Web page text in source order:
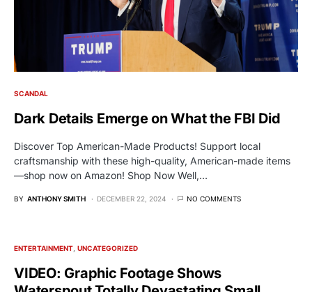
SCANDAL
Dark Details Emerge on What the FBI Did
Discover Top American-Made Products! Support local
craftsmanship with these high-quality, American-made items
—shop now on Amazon! Shop Now Well,…
BY ANTHONY SMITH DECEMBER 22, 2024 NO COMMENTS
ENTERTAINMENT UNCATEGORIZED
VIDEO: Graphic Footage Shows